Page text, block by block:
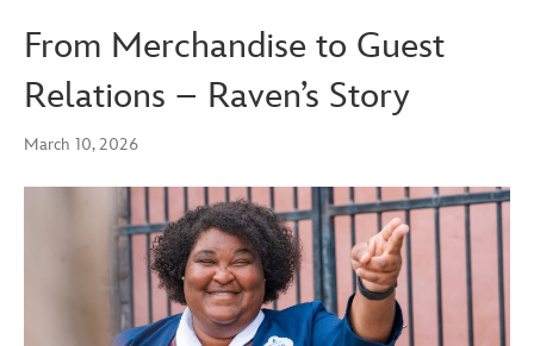
From Merchandise to Guest
Relations – Raven’s Story
March 10, 2026